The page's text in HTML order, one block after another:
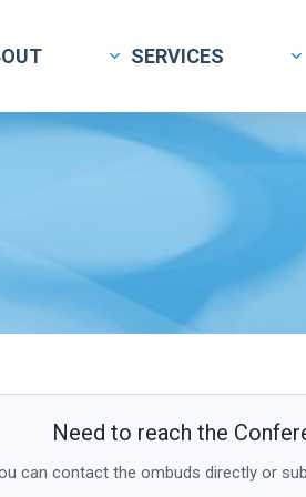
SERVICES
Need to reach the
can contact the ombuds directly or